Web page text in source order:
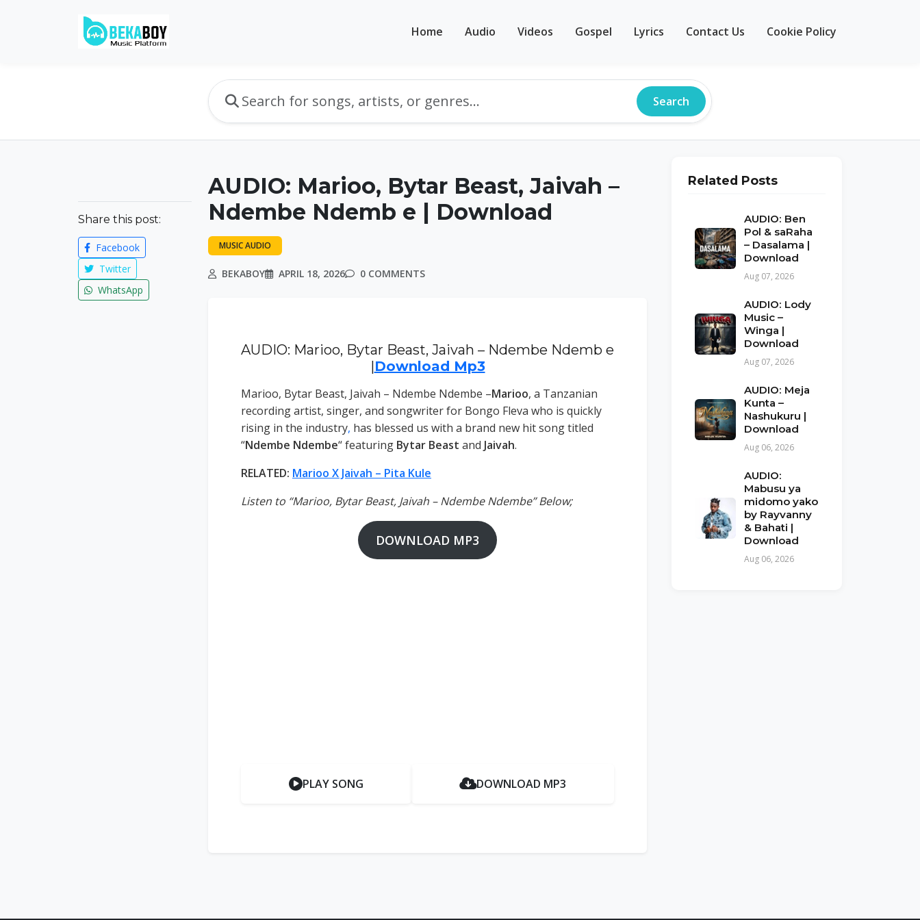
Home Audio Videos Gospel Lyrics Contact Us Cookie Policy
Search
Share this post:
Facebook
Twitter
WhatsApp
AUDIO: Marioo, Bytar Beast, Jaivah –
Ndembe Ndemb e | Download
MUSIC AUDIO
BEKABOY APRIL 18, 2026 0 COMMENTS
AUDIO: Marioo, Bytar Beast, Jaivah – Ndembe Ndemb e
|Download Mp3
Marioo, Bytar Beast, Jaivah – Ndembe Ndembe –Marioo, a Tanzanian
recording artist, singer, and songwriter for Bongo Fleva who is quickly
rising in the industry, has blessed us with a brand new hit song titled
“Ndembe Ndembe“ featuring Bytar Beast and Jaivah.
RELATED: Marioo X Jaivah – Pita Kule
Listen to “Marioo, Bytar Beast, Jaivah – Ndembe Ndembe” Below;
DOWNLOAD MP3
PLAY SONG DOWNLOAD MP3
Related Posts
AUDIO: Ben
Pol & saRaha
– Dasalama |
Download
Aug 07, 2026
AUDIO: Lody
Music –
Winga |
Download
Aug 07, 2026
AUDIO: Meja
Kunta –
Nashukuru |
Download
Aug 06, 2026
AUDIO:
Mabusu ya
midomo yako
by Rayvanny
& Bahati |
Download
Aug 06, 2026